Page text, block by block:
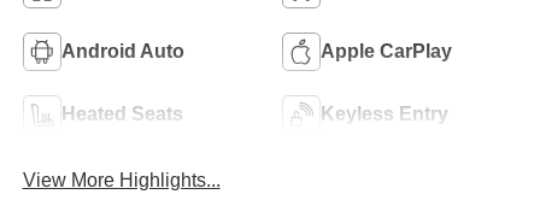
Android Auto Apple CarPlay
Heated Seats Keyless Entry
View More Highlights...